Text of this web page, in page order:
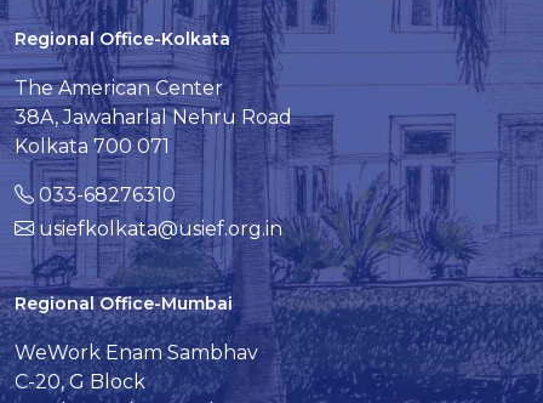
Regional Office-Kolkata
The American Center
38A, Jawaharlal Nehru Road
Kolkata 700 071
033-68276310
usiefkolkata@usief.org.in
Regional Office-Mumbai
WeWork Enam Sambhav
C-20, G Block